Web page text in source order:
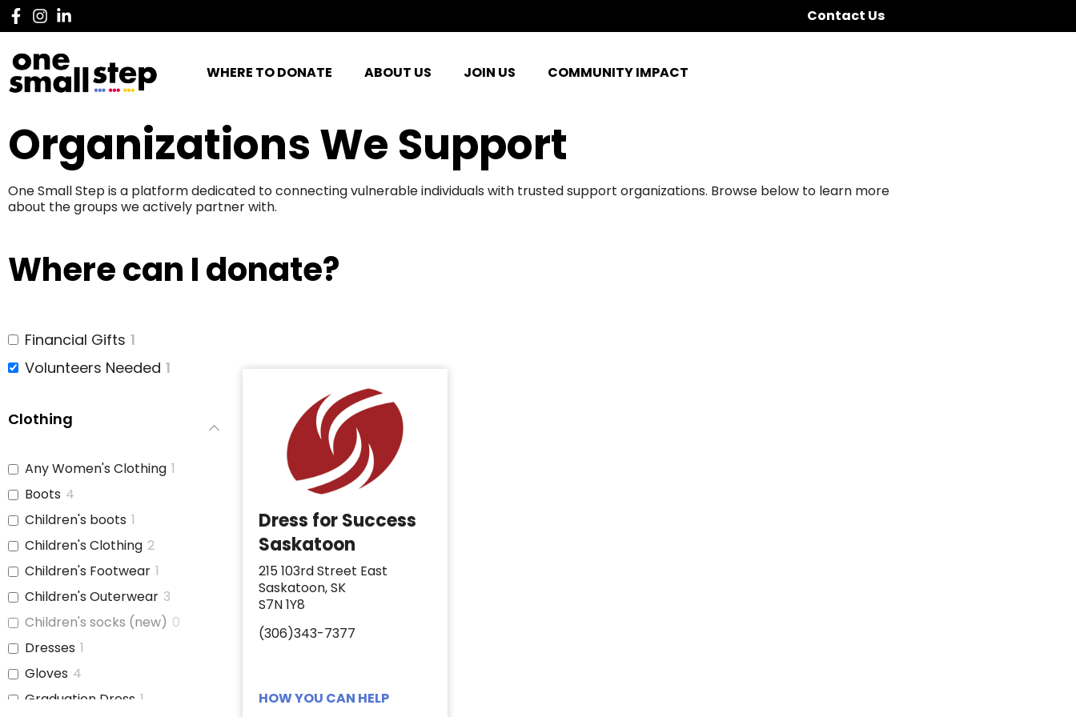
Contact Us
WHERE TO DONATE ABOUT US JOIN US COMMUNITY IMPACT
Organizations We Support
One Small Step is a platform dedicated to connecting vulnerable individuals with trusted support organizations. Browse below to learn more
about the groups we actively partner with.
Where can I donate?
Financial Gifts 1
Volunteers Needed 1
Clothing
Any Women's Clothing 1
Boots 4
Children's boots 1
Children's Clothing 2
Children's Footwear 1
Children's Outerwear 3
Children's socks (new) 0
Dresses 1
Gloves 4
Graduation Dress 1
Dress for Success
Saskatoon
215 103rd Street East
Saskatoon, SK
S7N 1Y8
(306)343-7377
HOW YOU CAN HELP